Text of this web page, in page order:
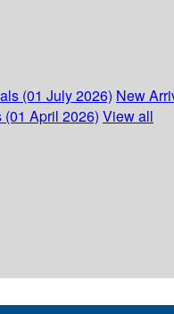
(01 July 2026) New
April 2026) View all